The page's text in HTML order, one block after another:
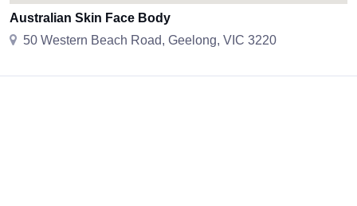
Australian Skin Face Body
50 Western Beach Road, Geelong, VIC 3220